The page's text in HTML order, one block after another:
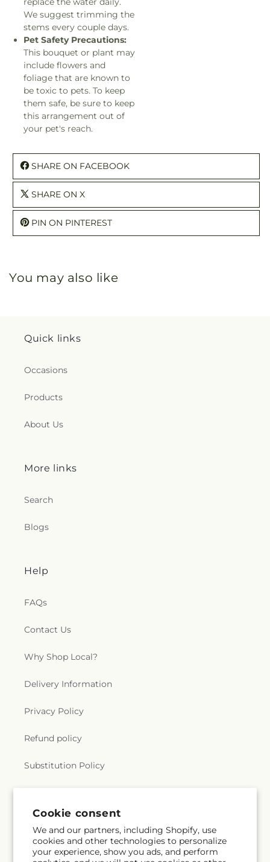
Cookie consent
We and our partners, including Shopify, use
cookies and other technologies to personalize
your experience, show you ads, and perform
We suggest trimming the
stems every couple days.
Pet Safety Precautions:
This bouquet or plant may
include flowers and
foliage that are known to
be toxic to pets. To keep
them safe, be sure to keep
this arrangement out of
your pet's reach.
SHARE ON FACEBOOK
SHARE ON X
PIN ON PINTEREST
You may also like
Quick links
Occasions
Products
About Us
More links
Search
Blogs
Help
FAQs
Contact Us
Why Shop Local?
Delivery Information
Privacy Policy
Refund policy
Substitution Policy
Subscribe to our emails